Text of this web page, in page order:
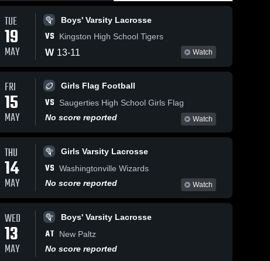
133
Share
May 5, 2026
Highland vs
Beacon •
Game Recap
• May 4, 2026
Girls
Lacrosse
Share
Institute •
Game Recap
• Apr 28,
Varsity
Lacrosse
TUE
19
MAY
Boys' Varsity Lacrosse
VS Kingston High School Tigers
W 13-11 Watch
FRI
15
MAY
Girls Flag Football
VS
Saugerties High School Girls Flag
No score reported
Watch
THU
14
MAY
Girls Varsity Lacrosse
VS Washingtonville Wizards
No score reported
Watch
WED
13
MAY
Boys' Varsity Lacrosse
AT
New Paltz
No score reported